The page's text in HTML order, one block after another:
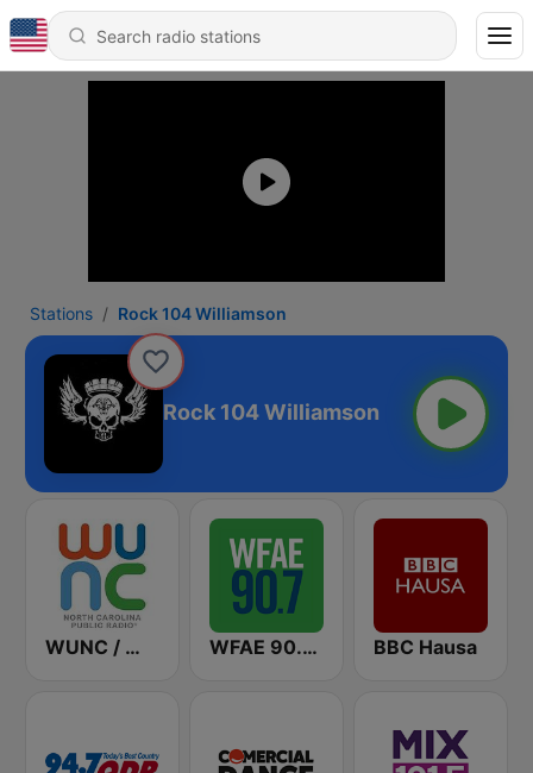
Stations Rock 104 Williamson
Rock 104 Williamson
WUNC / WFSS / WUND / WUNW - 91.5 / 91.9 / 88.9 / 91.1 FM WFAE 90.7 FM BBC Hausa